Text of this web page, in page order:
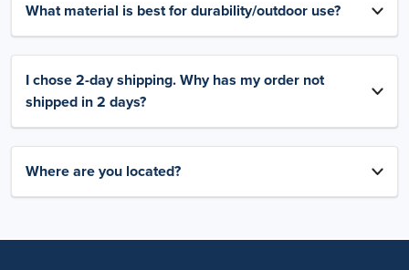
What material is best for durability/outdoor use?
I chose 2-day shipping. Why has my order not
shipped in 2 days?
Where are you located?